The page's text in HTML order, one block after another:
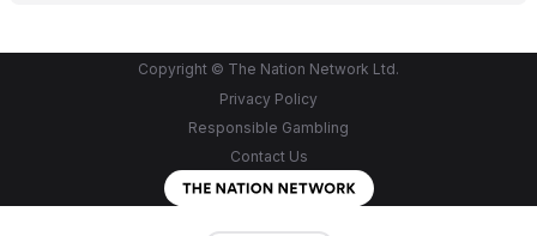
Copyright © The Nation Network Ltd.
Privacy Policy
Responsible Gambling
Contact Us